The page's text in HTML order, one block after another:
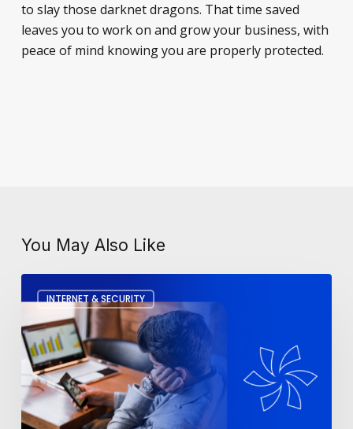
to slay those darknet dragons. That time saved
leaves you to work on and grow your business, with
peace of mind knowing you are properly protected.
You May Also Like
INTERNET & SECURITY
To
Fix
A
Slow
Computer?